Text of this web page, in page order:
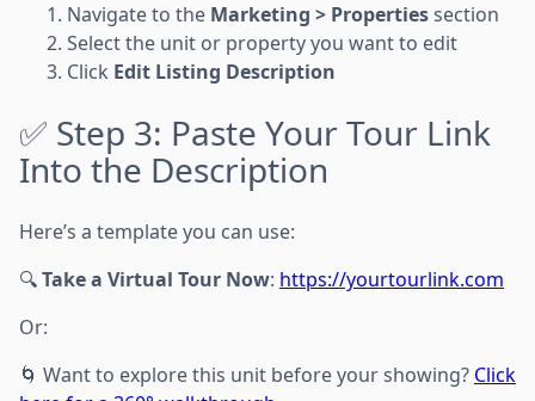
Navigate to the Marketing > Propertiessection
Select the unit or property you want to edit
Click Edit Listing Description
✅ Step 3: Paste Your Tour Link
Into the Description
Here’s a template you can use:
🔍Take a Virtual Tour Now: https://yourtourlink.com
Or:
🌀 Want to explore this unit before your showing? Click